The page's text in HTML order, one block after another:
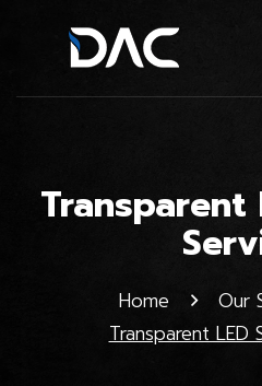
Transparent
Home
Our
Transparent LED